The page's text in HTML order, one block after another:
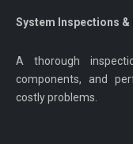
System Inspections
A thorough
components, and
costly problems.